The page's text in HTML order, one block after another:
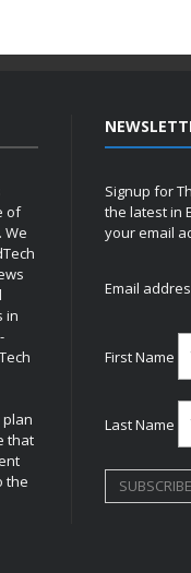
of
We
in
plan
that
the
Signup for
the latest in
your email
Email
First Name
Last Name